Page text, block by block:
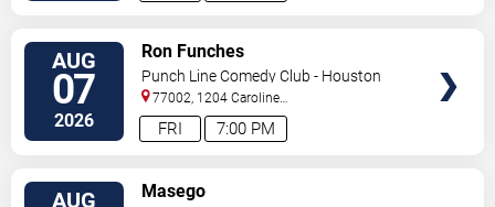
AUG
07
2026 7:00 PM
FRI
Ron Funches
Punch Line Comedy Club - Houston
77002, 1204 Caroline
Street Houston,TX,US
AUG Masego